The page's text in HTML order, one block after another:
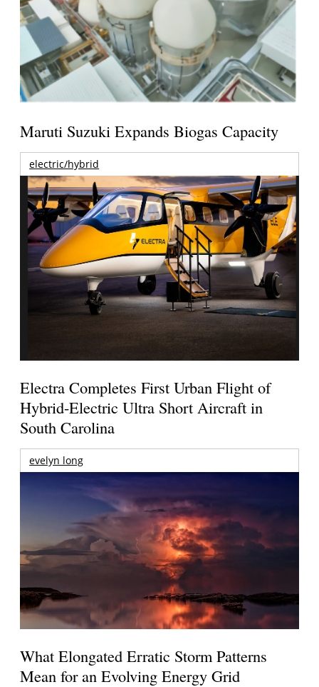
Maruti Suzuki Expands Biogas Capacity
electric/hybrid
Electra Completes First Urban Flight of
Hybrid-Electric Ultra Short Aircraft in
South Carolina
evelyn long
What Elongated Erratic Storm Patterns
Mean for an Evolving Energy Grid